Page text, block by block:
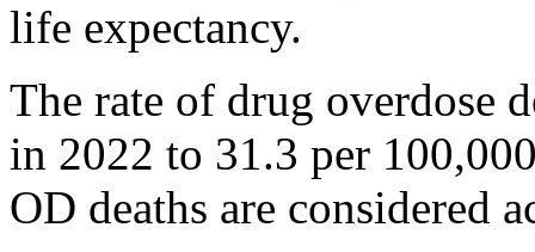
life expectancy.
The rate of drug overdose
in 2022 to 31.3 per
OD deaths are considered